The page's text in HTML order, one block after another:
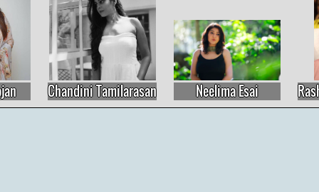
Neelima Esai Rashmika Mandanna Madhu